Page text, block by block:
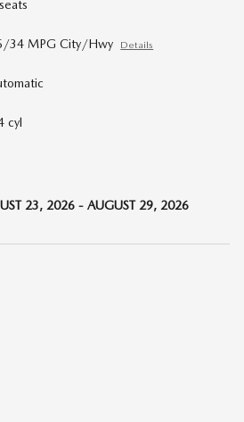
34 MPG City/Hwy Details
cyl
23, 2026 - AUGUST 29, 2026